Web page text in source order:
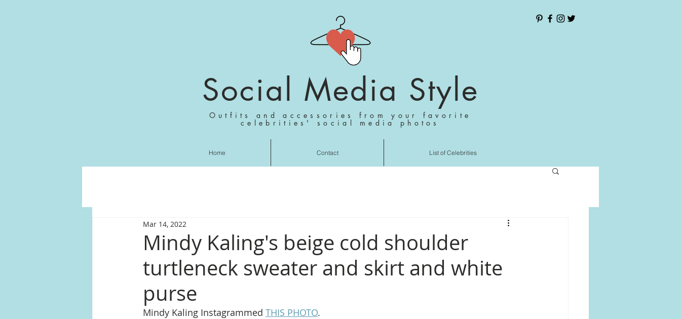
Social Media Style
Outfits and accessories from your favorite
celebrities' social media photos
Mindy Kaling's beige cold shoulder
turtleneck sweater and skirt and white
purse
Mar 14, 2022
Mindy Kaling Instagrammed THIS PHOTO.
Home Contact List of Celebrities